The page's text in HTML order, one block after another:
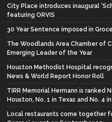
City Place introduces inaugural
featuring ORVIS
30 Year Sentence imposed in
The Woodlands Area Chamber of
Emerging Leader of the Year
Houston Methodist Hospital
News & World Report Honor Roll
TIRR Memorial Hermann is ranked
Houston, No. 1 in Texas and No. 4
Local restaurants come together